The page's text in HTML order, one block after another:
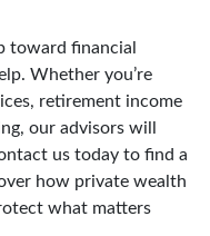
toward financial
Whether you’re
retirement income
our advisors will
us today to find a
how private wealth
what matters